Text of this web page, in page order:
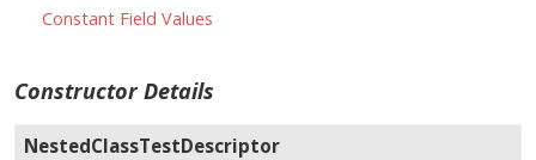
Constant Field Values
Constructor Details
NestedClassTestDescriptor